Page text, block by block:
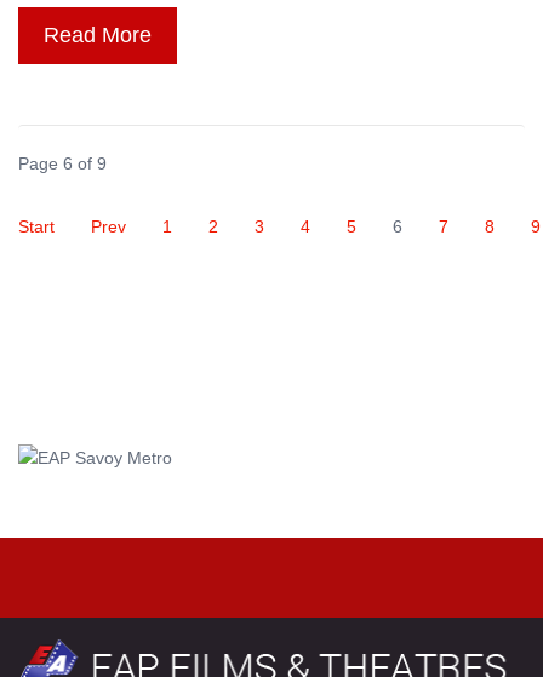
Read More
Page 6 of 9
Start Prev 1 2 3 4 5 6 7 8 9